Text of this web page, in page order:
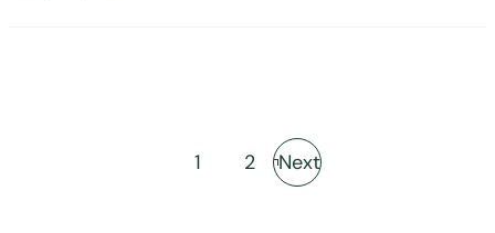
1 2 Next